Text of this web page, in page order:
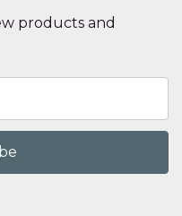
products and